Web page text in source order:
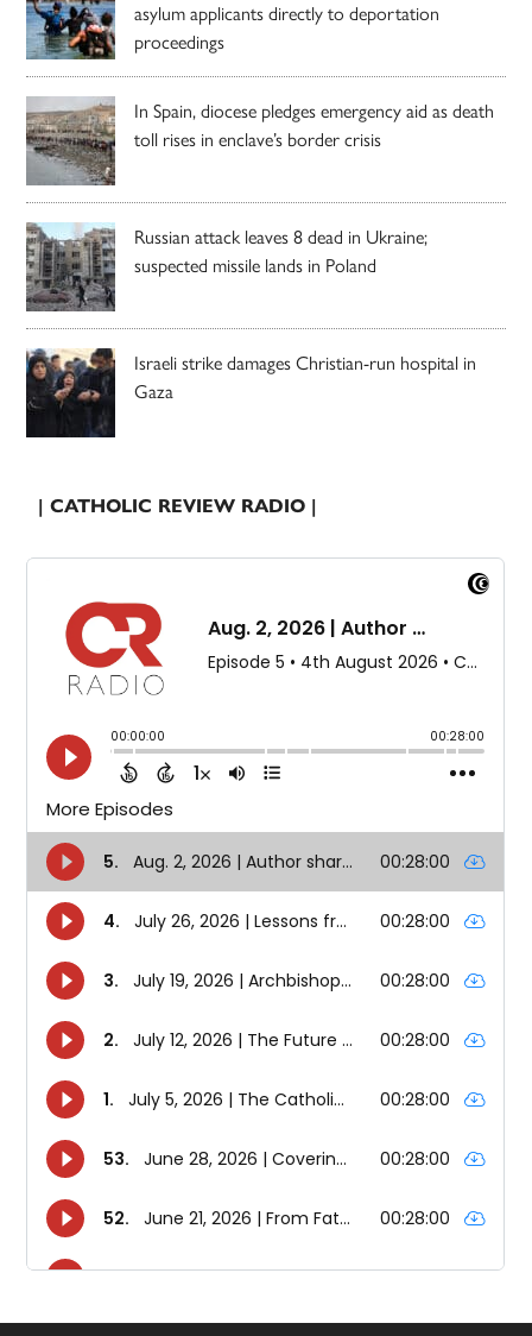
asylum applicants directly to deportation
proceedings
In Spain, diocese pledges emergency aid as death
toll rises in enclave’s border crisis
Russian attack leaves 8 dead in Ukraine;
suspected missile lands in Poland
Israeli strike damages Christian-run hospital in
Gaza
| CATHOLIC REVIEW RADIO |